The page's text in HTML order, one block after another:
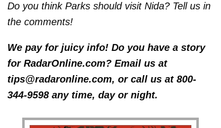
Do you think Parks should visit Nida? Tell us in
the comments!
We pay for juicy info! Do you have a story
for RadarOnline.com? Email us at
tips@radaronline.com, or call us at 800-
344-9598 any time, day or night.